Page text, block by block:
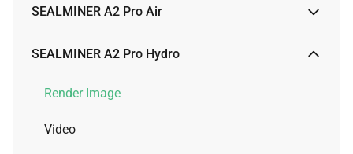
SEALMINER A2 Pro Air
Render Image
Video
SEALMINER A2 Pro Hydro
Render Image
Video